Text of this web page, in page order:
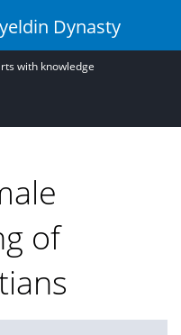
Dynasty
with knowledge
of